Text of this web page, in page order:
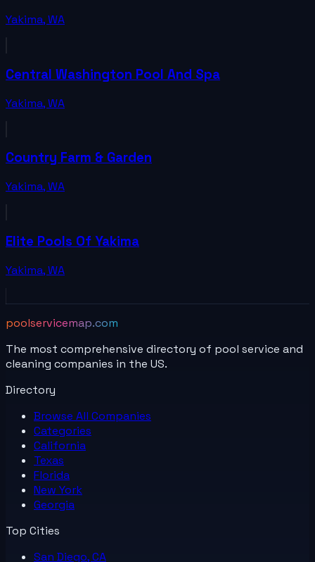
Yakima,WA
Central Washington Pool And Spa
Yakima,WA
Country Farm & Garden
Yakima,WA
Elite Pools Of Yakima
Yakima,WA
poolservicemap.com
The most comprehensive directory of pool service and
cleaning companies in the US.
Directory
Browse All Companies
Categories
California
Texas
Florida
New York
Georgia
Top Cities
San Diego, CA